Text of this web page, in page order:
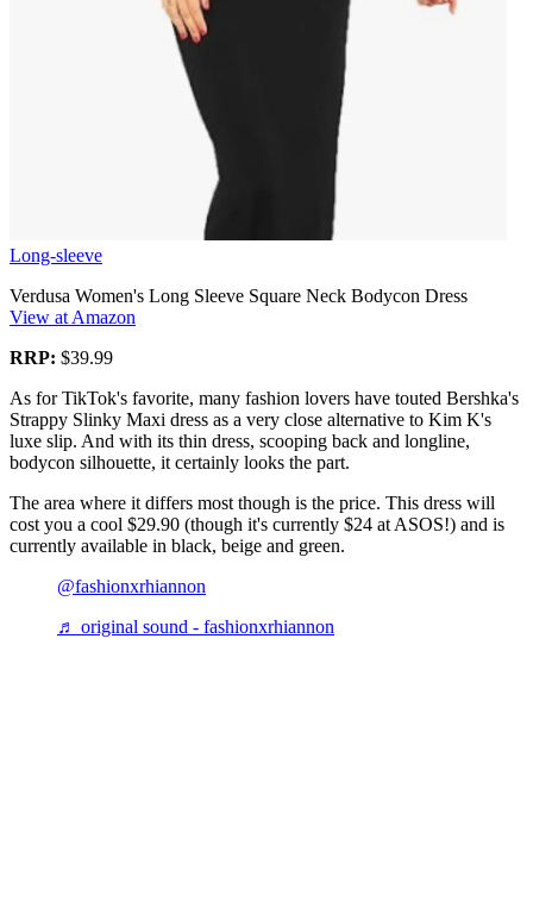
Long-sleeve
Verdusa Women's Long Sleeve Square Neck Bodycon Dress
View at Amazon
RRP: $39.99
As for TikTok's favorite, many fashion lovers have touted Bershka's
Strappy Slinky Maxi dress as a very close alternative to Kim K's
luxe slip. And with its thin dress, scooping back and longline,
bodycon silhouette, it certainly looks the part.
The area where it differs most though is the price. This dress will
cost you a cool $29.90 (though it's currently $24 at ASOS!) and is
currently available in black, beige and green.
@fashionxrhiannon
♬ original sound - fashionxrhiannon